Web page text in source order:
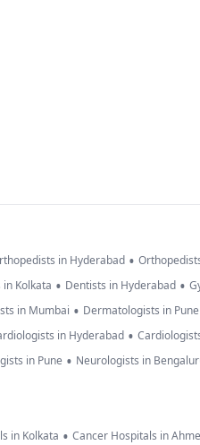
in Hyderabad •
Kolkata • Dentists in Hyderabad •
in Mumbai • Dermatologists in Pune
in Hyderabad •
in Pune • Neurologists in
in Kolkata • Cancer Hospitals in